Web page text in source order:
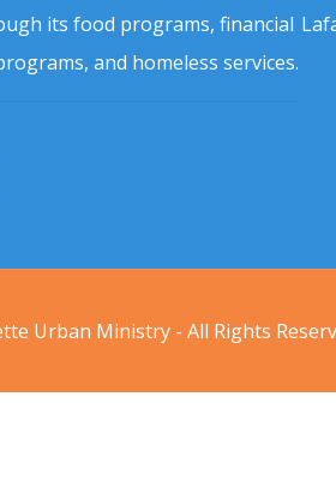
its food programs, financial
and homeless services.
Urban Ministry - All Rights